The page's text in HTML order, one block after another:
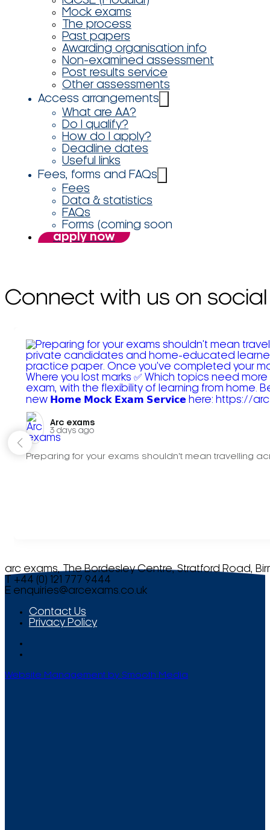
Mock exams
The process
Past papers
Awarding organisation info
Non-examined assessment
Post results service
Other assessments
Access arrangements
What are AA?
Do I qualify?
How do I apply?
Deadline dates
Useful links
Fees, forms and FAQs
Fees
Data & statistics
FAQs
Forms (coming soon
apply now
Connect with us on social
Arc exams️
3 days ago
Preparing for your exams shouldn't mean travelling
arc exams, The Bordesley Centre, Stratford Road,
T +44 (0) 121 777 9444
E enquiries@arcexams.co.uk
Contact Us
Privacy Policy
Website Management by Smooth Media